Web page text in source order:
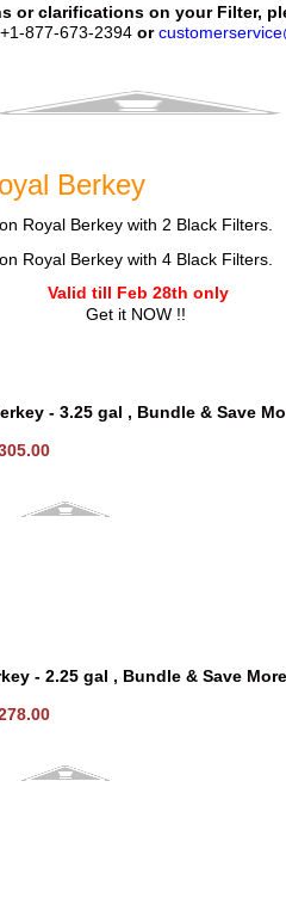
or clarifications on your Filter,
+1-877-673-2394 or
Berkey
Royal Berkey with 2 Black Filters.
Royal Berkey with 4 Black Filters.
Valid till Feb 28th only
Get it NOW !!
- 3.25 gal , Bundle & Save
- 2.25 gal , Bundle & Save More